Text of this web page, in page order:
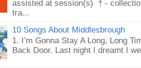
assisted at session(s) † -
tra...
10 Songs About Middlesbrough
1. I’m Gonna Stay A Long, Long
Back Door. Last night I dreamt I